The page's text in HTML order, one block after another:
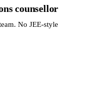
counsellor
No JEE-style